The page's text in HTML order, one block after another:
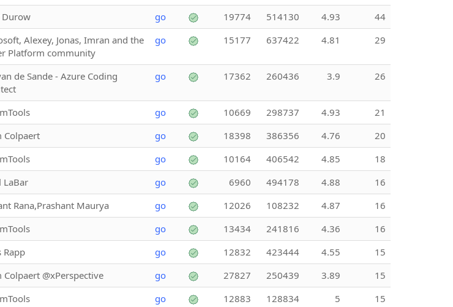
Durow go 19774 514130 4.93
44
Alexey, Jonas, Imran and the
Platform community
go 15177 637422 4.81 29
de Sande - Azure Coding
go 17362 260436 3.9 26
go 10669 298737 4.93
21
Colpaert go 18398 386356 4.76
20
go 10164 406542 4.85
18
LaBar go 6960 494178 4.88
16
Rana,Prashant Maurya go 12026 108232 4.87
16
go 13434 241816 4.36
16
Rapp go 12832 423444 4.55
15
Colpaert @xPerspective go 27827 250439 3.89
15
go 12883 128834 5
15